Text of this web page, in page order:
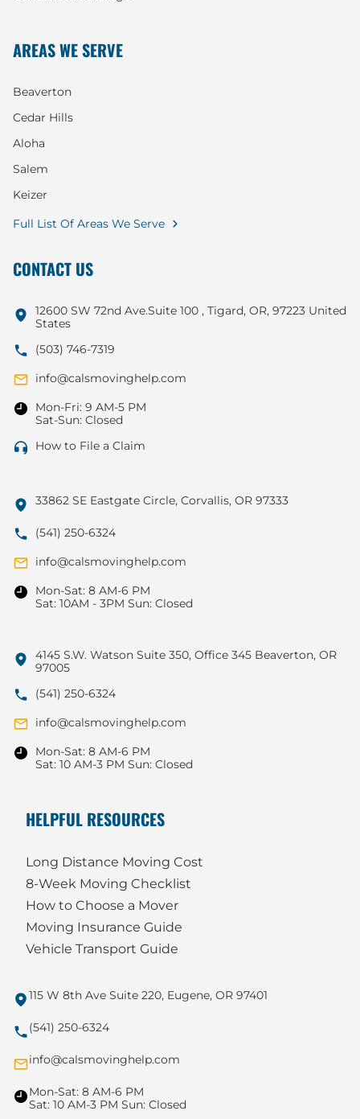
AREAS WE SERVE
Beaverton
Cedar Hills
Aloha
Salem
Keizer
Full List Of Areas We Serve
CONTACT US
12600 SW 72nd Ave.Suite 100 , Tigard, OR, 97223 United
States
(503) 746-7319
info@calsmovinghelp.com
Mon-Fri: 9 AM-5 PM
Sat-Sun: Closed
How to File a Claim
33862 SE Eastgate Circle, Corvallis, OR 97333
(541) 250-6324
info@calsmovinghelp.com
Mon-Sat: 8 AM-6 PM
Sat: 10AM - 3PM Sun: Closed
4145 S.W. Watson Suite 350, Office 345 Beaverton, OR
97005
(541) 250-6324
info@calsmovinghelp.com
Mon-Sat: 8 AM-6 PM
Sat: 10 AM-3 PM Sun: Closed
HELPFUL RESOURCES
Long Distance Moving Cost
8-Week Moving Checklist
How to Choose a Mover
Moving Insurance Guide
Vehicle Transport Guide
115 W 8th Ave Suite 220, Eugene, OR 97401
(541) 250-6324
info@calsmovinghelp.com
Mon-Sat: 8 AM-6 PM
Sat: 10 AM-3 PM Sun: Closed